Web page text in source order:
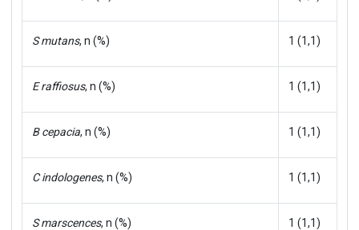
S mutans, n (%) 1 (1,1)
E raffiosus, n (%) 1 (1,1)
B cepacia, n (%) 1 (1,1)
C indologenes, n (%) 1 (1,1)
S marscences, n (%) 1 (1,1)